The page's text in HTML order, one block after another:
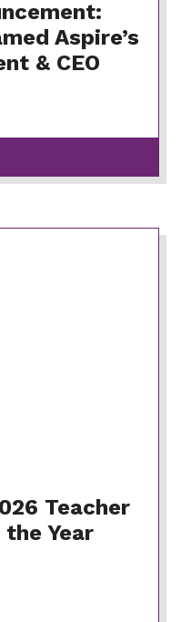
Aspire’s
& CEO
Teacher
Year